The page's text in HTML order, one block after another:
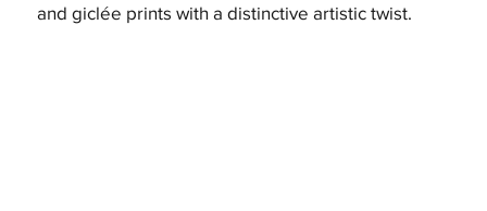
and giclée prints with a distinctive artistic twist.